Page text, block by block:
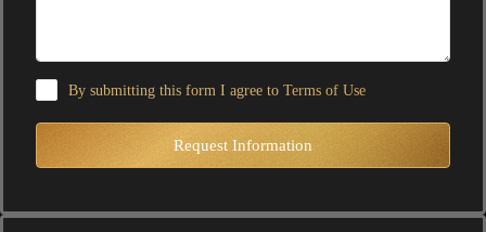
By submitting this form I agree to Terms of Use
Request Information